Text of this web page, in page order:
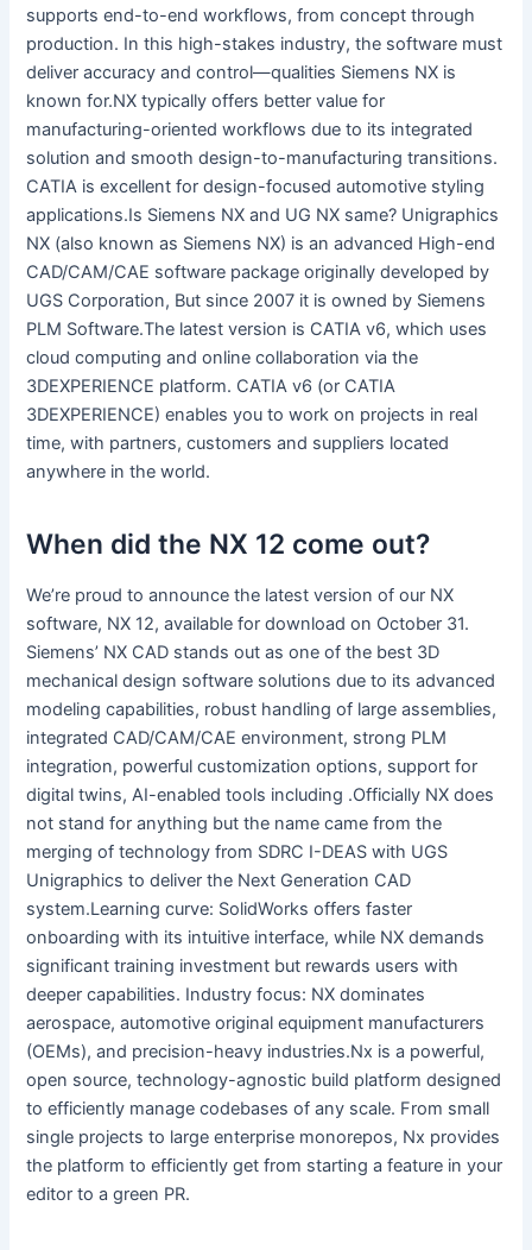
supports end-to-end workflows, from concept through
production. In this high-stakes industry, the software must
deliver accuracy and control—qualities Siemens NX is
known for.NX typically offers better value for
manufacturing-oriented workflows due to its integrated
solution and smooth design-to-manufacturing transitions.
CATIA is excellent for design-focused automotive styling
applications.Is Siemens NX and UG NX same? Unigraphics
NX (also known as Siemens NX) is an advanced High-end
CAD/CAM/CAE software package originally developed by
UGS Corporation, But since 2007 it is owned by Siemens
PLM Software.The latest version is CATIA v6, which uses
cloud computing and online collaboration via the
3DEXPERIENCE platform. CATIA v6 (or CATIA
3DEXPERIENCE) enables you to work on projects in real
time, with partners, customers and suppliers located
anywhere in the world.
When did the NX 12 come out?
We’re proud to announce the latest version of our NX
software, NX 12, available for download on October 31.
Siemens’ NX CAD stands out as one of the best 3D
mechanical design software solutions due to its advanced
modeling capabilities, robust handling of large assemblies,
integrated CAD/CAM/CAE environment, strong PLM
integration, powerful customization options, support for
digital twins, AI-enabled tools including .Officially NX does
not stand for anything but the name came from the
merging of technology from SDRC I-DEAS with UGS
Unigraphics to deliver the Next Generation CAD
system.Learning curve: SolidWorks offers faster
onboarding with its intuitive interface, while NX demands
significant training investment but rewards users with
deeper capabilities. Industry focus: NX dominates
aerospace, automotive original equipment manufacturers
(OEMs), and precision-heavy industries.Nx is a powerful,
open source, technology-agnostic build platform designed
to efficiently manage codebases of any scale. From small
single projects to large enterprise monorepos, Nx provides
the platform to efficiently get from starting a feature in your
editor to a green PR.